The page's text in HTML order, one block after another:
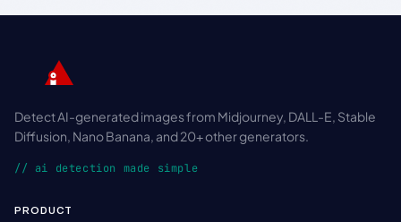
Detect AI-generated images from Midjourney, DALL-E, Stable
Diffusion, Nano Banana, and 20+ other generators.
// ai detection made simple
PRODUCT